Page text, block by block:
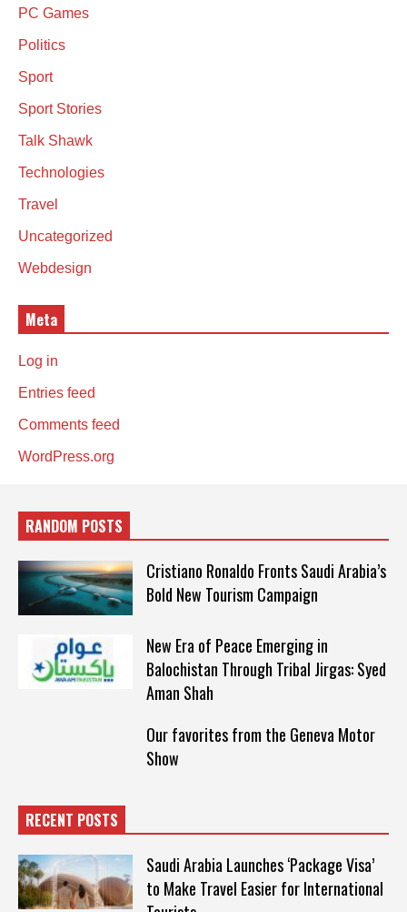
PC Games
Politics
Sport
Sport Stories
Talk Shawk
Technologies
Travel
Uncategorized
Webdesign
Meta
Log in
Entries feed
Comments feed
WordPress.org
RANDOM POSTS
Cristiano Ronaldo Fronts Saudi Arabia’s
Bold New Tourism Campaign
New Era of Peace Emerging in
Balochistan Through Tribal Jirgas: Syed
Aman Shah
Our favorites from the Geneva Motor
Show
RECENT POSTS
Saudi Arabia Launches ‘Package Visa’
to Make Travel Easier for International